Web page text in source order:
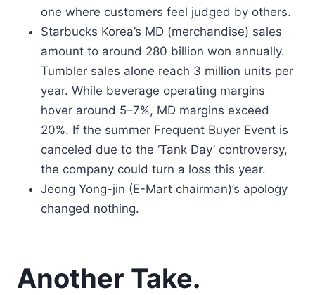
one where customers feel judged by others.
Starbucks Korea’s MD (merchandise) sales
amount to around 280 billion won annually.
Tumbler sales alone reach 3 million units per
year. While beverage operating margins
hover around 5–7%, MD margins exceed
20%. If the summer Frequent Buyer Event is
canceled due to the ‘Tank Day’ controversy,
the company could turn a loss this year.
Jeong Yong-jin (E-Mart chairman)’s apology
changed nothing.
Another Take.